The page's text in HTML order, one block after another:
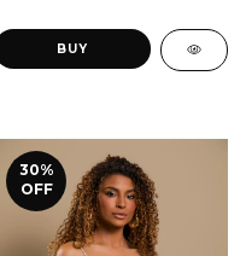
BUY
30%
OFF